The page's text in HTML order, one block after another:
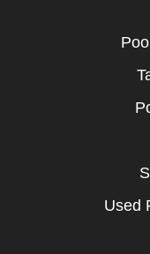
Used